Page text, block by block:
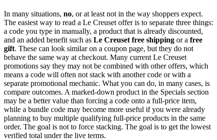
In many situations, no, or at least not in the way shoppers expect.
The easiest way to read a Le Creuset offer is to separate three things:
a code you type in manually, a product that is already discounted,
and an added benefit such as Le Creuset free shipping or a free
gift. These can look similar on a coupon page, but they do not
behave the same way at checkout. Many current Le Creuset
promotions say they may not be combined with other offers, which
means a code will often not stack with another code or with a
separate promotional mechanic. What you can do, in many cases, is
compare outcomes. A marked-down product in the Specials section
may be a better value than forcing a code onto a full-price item,
while a bundle code may become more useful if you were already
planning to buy multiple qualifying full-price products in the same
order. The goal is not to force stacking. The goal is to get the lowest
verified total under the live terms.